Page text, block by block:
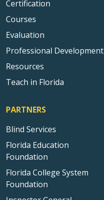
Certification
Courses
Evaluation
Professional Development
Resources
Teach in Florida
PARTNERS
Blind Services
Florida Education
Foundation
Florida College System
Foundation